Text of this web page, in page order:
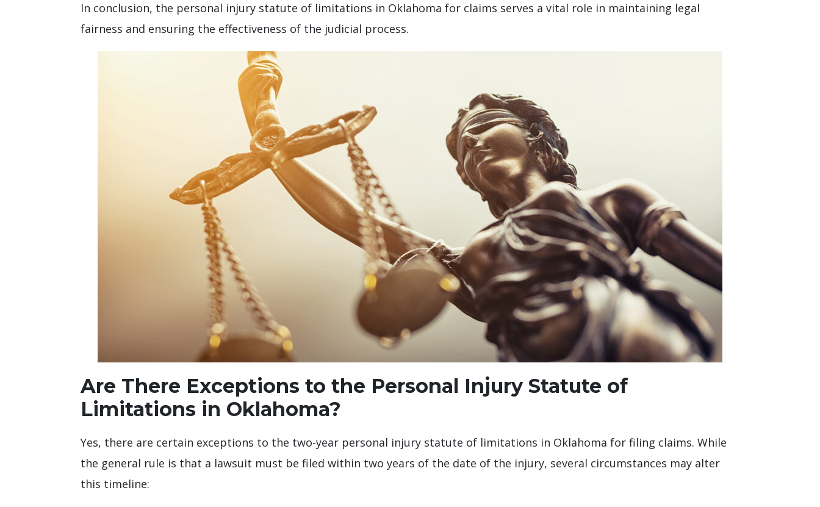
In conclusion, the personal injury statute of limitations in Oklahoma for claims serves a vital role in maintaining legal
fairness and ensuring the effectiveness of the judicial process.
Are There Exceptions to the Personal Injury Statute of
Limitations in Oklahoma?
Yes, there are certain exceptions to the two-year personal injury statute of limitations in Oklahoma for filing claims. While
the general rule is that a lawsuit must be filed within two years of the date of the injury, several circumstances may alter
this timeline: